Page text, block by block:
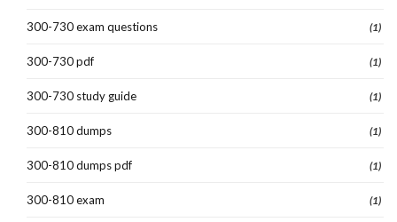
300-730 exam questions (1)
300-730 pdf (1)
300-730 study guide (1)
300-810 dumps (1)
300-810 dumps pdf (1)
300-810 exam (1)